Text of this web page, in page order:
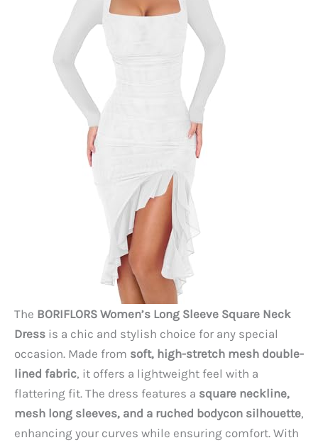
The BORIFLORS Women’s Long Sleeve Square Neck
Dress is a chic and stylish choice for any special
occasion. Made from soft, high-stretch mesh double-
lined fabric, it offers a lightweight feel with a
flattering fit. The dress features a square neckline,
mesh long sleeves, and a ruched bodycon silhouette,
enhancing your curves while ensuring comfort. With